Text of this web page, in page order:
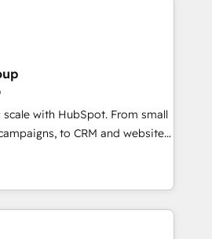
adoption coaching. Buying
it, or reviving a stale portal?
years of HubSpot experience
🌟5 HubSpot Accreditations 🌟
Challenge 2021 🌟INBOUND’19
CRM. ✔️A team of
✔️Flexible pricing models —
one Dedicated HubSpot
with HubSpot. From small
to CRM and websites.
experienced in every inch of
to work hand-in-hand with your
complex and build a better
and customers.